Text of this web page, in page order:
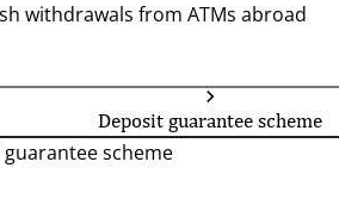
withdrawals from ATMs abroad
Deposit guarantee scheme
scheme